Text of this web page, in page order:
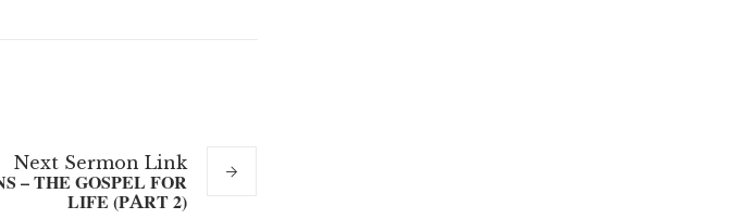
NextSermon Link
– THE GOSPEL FOR
LIFE (PART 2)